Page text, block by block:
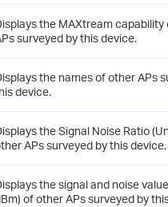
the MAXtream capability
surveyed by this device.
the names of other APs
device.
the Signal Noise Ratio
APs surveyed by this device.
the signal and noise
of other APs surveyed by